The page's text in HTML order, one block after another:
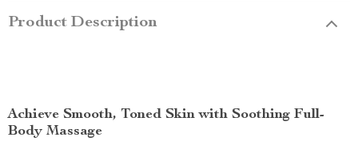
Product Description
Achieve Smooth, Toned Skin with Soothing Full-
Body Massage